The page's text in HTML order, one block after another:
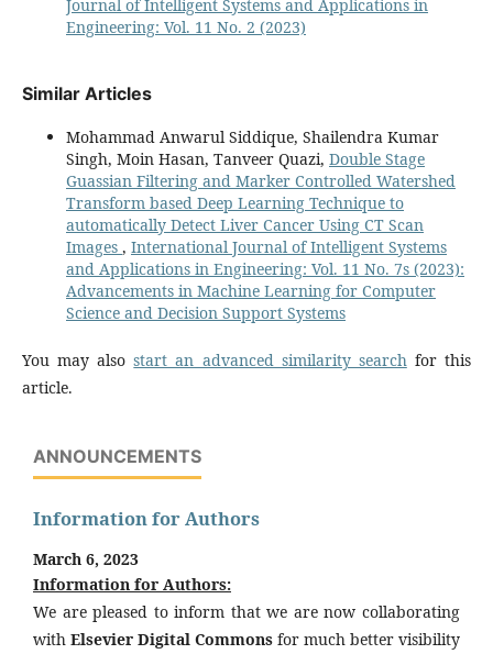
Journal of Intelligent Systems and Applications in
Engineering: Vol. 11 No. 2 (2023)
Similar Articles
Mohammad Anwarul Siddique, Shailendra Kumar
Singh, Moin Hasan, Tanveer Quazi, Double Stage
Guassian Filtering and Marker Controlled Watershed
Transform based Deep Learning Technique to
automatically Detect Liver Cancer Using CT Scan
Images , International Journal of Intelligent Systems
and Applications in Engineering: Vol. 11 No. 7s (2023):
Advancements in Machine Learning for Computer
Science and Decision Support Systems
You may alsostart an advanced similarity searchfor this
article.
ANNOUNCEMENTS
Information for Authors
March 6, 2023
Information for Authors:
We are pleased to inform that we are now collaborating
with Elsevier Digital Commons for much better visibility